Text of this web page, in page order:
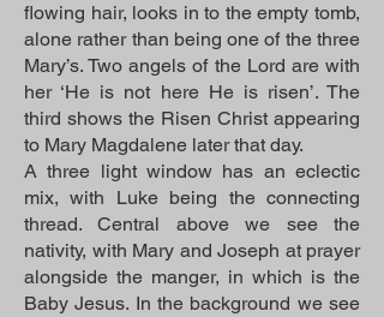
flowing hair, looks in to the empty tomb,
alone rather than being one of the three
Mary’s. Two angels of the Lord are with
her ‘He is not here He is risen’. The
third shows the Risen Christ appearing
to Mary Magdalene later that day.
A three light window has an eclectic
mix, with Luke being the connecting
thread. Central above we see the
nativity, with Mary and Joseph at prayer
alongside the manger, in which is the
Baby Jesus. In the background we see